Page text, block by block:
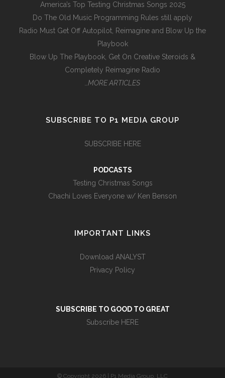
America’s Top Testing Christmas Songs 2025
Do The Old Music Programming Rules still apply
Radio Must Get Off Autopilot, Reimagine and Blow Up the
Playbook
Blow Up The Playbook, Get On Creative Steroids &
Completely Reimagine Radio
…MORE ARTICLES
SUBSCRIBE TO P1 MEDIA GROUP
SUBSCRIBE HERE
PODCASTS
Testing Christmas Songs
Chachi Loves Everyone w/ Ken Benson
IMPORTANT LINKS
Download ANALYST
Privacy Policy
SUBSCRIBE TO GOOD TO GREAT
Subscribe HERE
© Copyright 2026 | P1 Media Group, LLC